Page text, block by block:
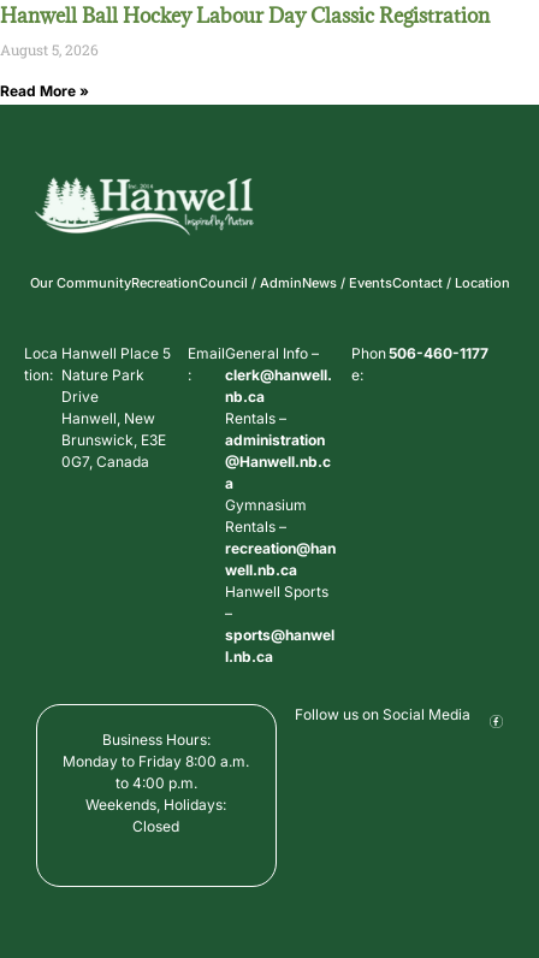
Hanwell Ball Hockey Labour Day Classic Registration
August 5, 2026
Read More »
Our CommunityRecreationCouncil / AdminNews / EventsContact / Location
Loca
tion:
Hanwell Place 5
Nature Park
Drive
Hanwell, New
Brunswick, E3E
0G7, Canada
Email
:
General Info –
clerk@hanwell.
nb.ca
Rentals –
administration
@Hanwell.nb.c
a
Gymnasium
Rentals –
recreation@han
well.nb.ca
Hanwell Sports
–
sports@hanwel
l.nb.ca
Phon
e:
506-460-1177
Business Hours:
Monday to Friday 8:00 a.m.
to 4:00 p.m.
Weekends, Holidays:
Closed
Follow us on Social Media